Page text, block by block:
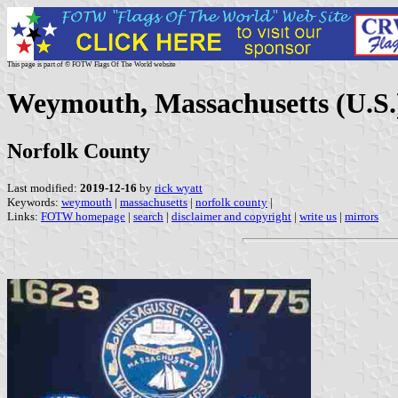
This page is part of © FOTW Flags Of The World website
Weymouth, Massachusetts
Norfolk County
Last modified: 2019-12-16 by rick wyatt
Keywords: weymouth | massachusetts | norfolk county |
Links: FOTW homepage | search | disclaimer and copyright | write us | mirrors